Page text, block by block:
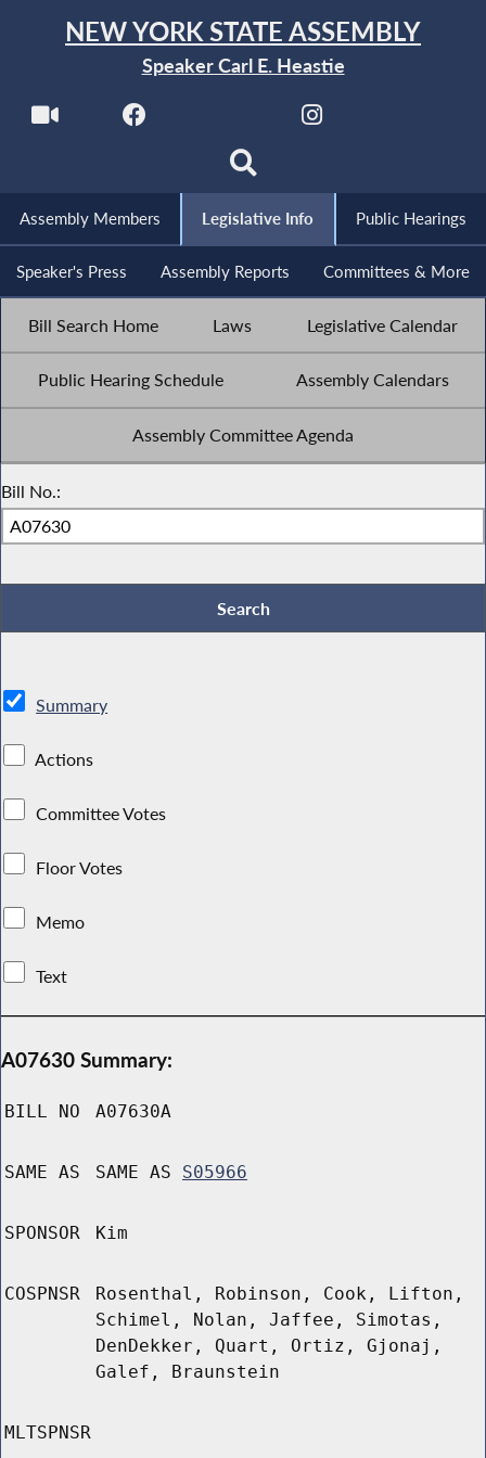
NEW YORK STATE ASSEMBLY
Speaker Carl E. Heastie
Assembly Members Legislative Info Public Hearings
Speaker's Press Assembly Reports Committees & More
Bill Search Home Laws Legislative Calendar
Public Hearing Schedule Assembly Calendars
Assembly Committee Agenda
Bill No.:
Summary
Actions
Committee Votes
Floor Votes
Memo
Text
A07630 Summary:
BILL NO A07630A
SAME AS SAME AS S05966
SPONSOR Kim
COSPNSR
Rosenthal, Robinson, Cook, Lifton,
Schimel, Nolan, Jaffee, Simotas,
DenDekker, Quart, Ortiz, Gjonaj,
Galef, Braunstein
MLTSPNSR